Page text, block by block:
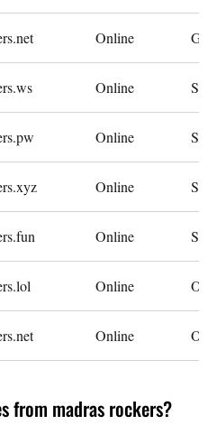
Online
Online
Online
Online
Online
Online
Online
from madras rockers?